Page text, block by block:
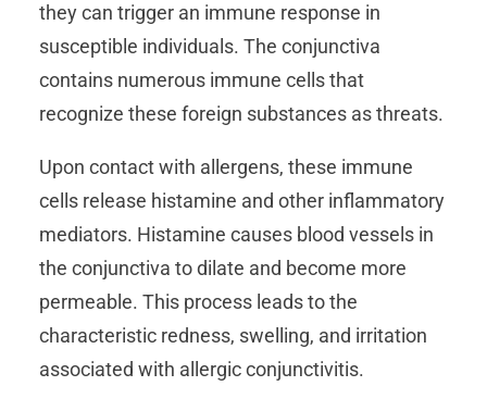
they can trigger an immune response in
susceptible individuals. The conjunctiva
contains numerous immune cells that
recognize these foreign substances as threats.
Upon contact with allergens, these immune
cells release histamine and other inflammatory
mediators. Histamine causes blood vessels in
the conjunctiva to dilate and become more
permeable. This process leads to the
characteristic redness, swelling, and irritation
associated with allergic conjunctivitis.